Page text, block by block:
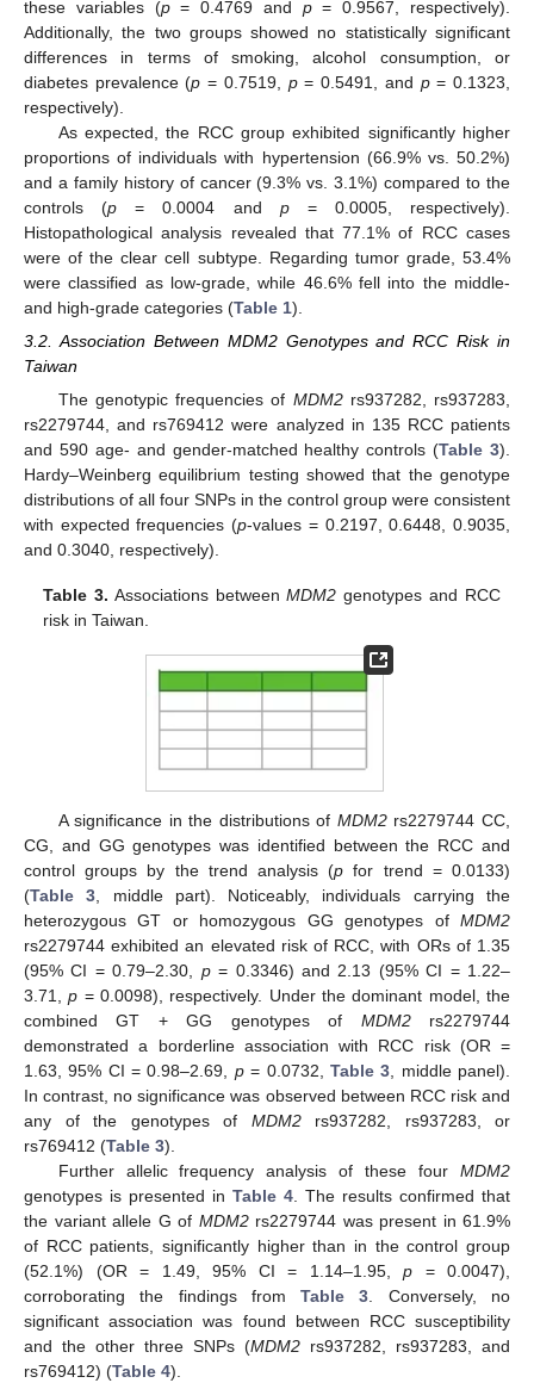
these variables (p= 0.4769 and p= 0.9567, respectively).
Additionally, the two groups showed no statistically significant
differences in terms of smoking, alcohol consumption, or
diabetes prevalence (p = 0.7519, p= 0.5491, and p= 0.1323,
respectively).
As expected, the RCC group exhibited significantly higher
proportions of individuals with hypertension (66.9% vs. 50.2%)
and a family history of cancer (9.3% vs. 3.1%) compared to the
controls (p = 0.0004 and p= 0.0005, respectively).
Histopathological analysis revealed that 77.1% of RCC cases
were of the clear cell subtype. Regarding tumor grade, 53.4%
were classified as low-grade, while 46.6% fell into the middle-
and high-grade categories (Table 1).
3.2. Association Between MDM2 Genotypes and RCC Risk in
Taiwan
The genotypic frequencies of MDM2rs937282, rs937283,
rs2279744, and rs769412 were analyzed in 135 RCC patients
and 590 age- and gender-matched healthy controls (Table 3).
Hardy–Weinberg equilibrium testing showed that the genotype
distributions of all four SNPs in the control group were consistent
with expected frequencies (p-values = 0.2197, 0.6448, 0.9035,
and 0.3040, respectively).
Table 3. Associations betweenMDM2 genotypes and RCC
risk in Taiwan.
A significance in the distributions of MDM2rs2279744 CC,
CG, and GG genotypes was identified between the RCC and
control groups by the trend analysis (p for trend = 0.0133)
(Table 3, middle part). Noticeably, individuals carrying the
heterozygous GT or homozygous GG genotypes of MDM2
rs2279744 exhibited an elevated risk of RCC, with ORs of 1.35
(95% CI = 0.79–2.30, p= 0.3346) and 2.13 (95% CI = 1.22–
3.71,p = 0.0098), respectively. Under the dominant model, the
combined GT + GG genotypes of MDM2rs2279744
demonstrated a borderline association with RCC risk (OR =
1.63, 95% CI = 0.98–2.69, p= 0.0732, Table 3, middle panel).
In contrast, no significance was observed between RCC risk and
any of the genotypes of MDM2rs937282, rs937283, or
rs769412 (Table 3).
Further allelic frequency analysis of these four MDM2
genotypes is presented in Table 4. The results confirmed that
the variant allele G of MDM2rs2279744 was present in 61.9%
of RCC patients, significantly higher than in the control group
(52.1%) (OR = 1.49, 95% CI = 1.14–1.95, p = 0.0047),
corroborating the findings fromTable 3. Conversely, no
significant association was found between RCC susceptibility
and the other three SNPs (MDM2 rs937282, rs937283, and
rs769412) (Table 4).